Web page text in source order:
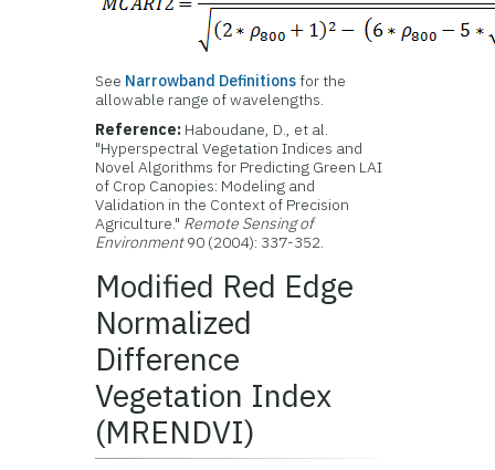
See Narrowband Definitionsfor the
allowable range of wavelengths.
Reference: Haboudane, D., et al.
"Hyperspectral Vegetation Indices and
Novel Algorithms for Predicting Green LAI
of Crop Canopies: Modeling and
Validation in the Context of Precision
Agriculture." Remote Sensing of
Environment90 (2004): 337-352.
Modified Red Edge
Normalized
Difference
Vegetation Index
(MRENDVI)